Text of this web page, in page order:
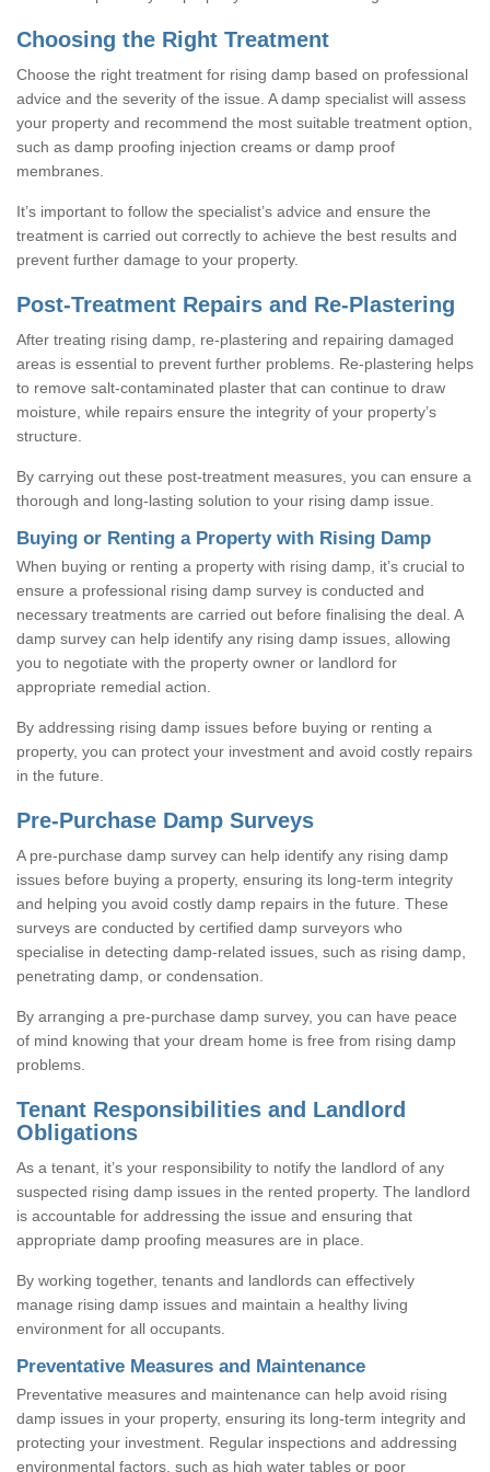
Choosing the Right Treatment
Choose the right treatment for rising damp based on professional
advice and the severity of the issue. A damp specialist will assess
your property and recommend the most suitable treatment option,
such as damp proofing injection creams or damp proof
membranes.
It’s important to follow the specialist’s advice and ensure the
treatment is carried out correctly to achieve the best results and
prevent further damage to your property.
Post-Treatment Repairs and Re-Plastering
After treating rising damp, re-plastering and repairing damaged
areas is essential to prevent further problems. Re-plastering helps
to remove salt-contaminated plaster that can continue to draw
moisture, while repairs ensure the integrity of your property’s
structure.
By carrying out these post-treatment measures, you can ensure a
thorough and long-lasting solution to your rising damp issue.
Buying or Renting a Property with Rising Damp
When buying or renting a property with rising damp, it’s crucial to
ensure a professional rising damp survey is conducted and
necessary treatments are carried out before finalising the deal. A
damp survey can help identify any rising damp issues, allowing
you to negotiate with the property owner or landlord for
appropriate remedial action.
By addressing rising damp issues before buying or renting a
property, you can protect your investment and avoid costly repairs
in the future.
Pre-Purchase Damp Surveys
A pre-purchase damp survey can help identify any rising damp
issues before buying a property, ensuring its long-term integrity
and helping you avoid costly damp repairs in the future. These
surveys are conducted by certified damp surveyors who
specialise in detecting damp-related issues, such as rising damp,
penetrating damp, or condensation.
By arranging a pre-purchase damp survey, you can have peace
of mind knowing that your dream home is free from rising damp
problems.
Tenant Responsibilities and Landlord
Obligations
As a tenant, it’s your responsibility to notify the landlord of any
suspected rising damp issues in the rented property. The landlord
is accountable for addressing the issue and ensuring that
appropriate damp proofing measures are in place.
By working together, tenants and landlords can effectively
manage rising damp issues and maintain a healthy living
environment for all occupants.
Preventative Measures and Maintenance
Preventative measures and maintenance can help avoid rising
damp issues in your property, ensuring its long-term integrity and
protecting your investment. Regular inspections and addressing
environmental factors, such as high water tables or poor